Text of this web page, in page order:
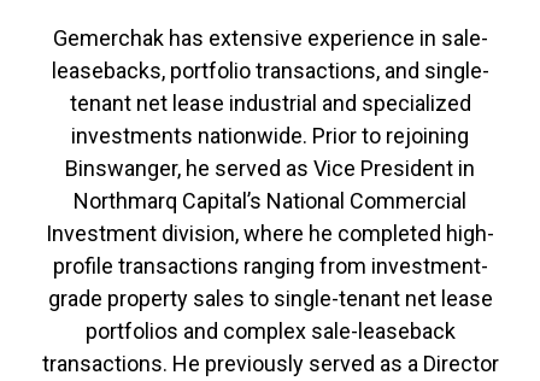
Gemerchak has extensive experience in sale-
leasebacks, portfolio transactions, and single-
tenant net lease industrial and specialized
investments nationwide. Prior to rejoining
Binswanger, he served as Vice President in
Northmarq Capital’s National Commercial
Investment division, where he completed high-
profile transactions ranging from investment-
grade property sales to single-tenant net lease
portfolios and complex sale-leaseback
transactions. He previously served as a Director